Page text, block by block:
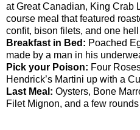
at Great Canadian, King Crab
course meal that featured
confit, bison filets, and one
Breakfast in Bed: Poached
made by a man in his
Pick your Poison: Four
Hendrick’s Martini up with a
Last Meal: Oysters, Bone
Filet Mignon, and a few